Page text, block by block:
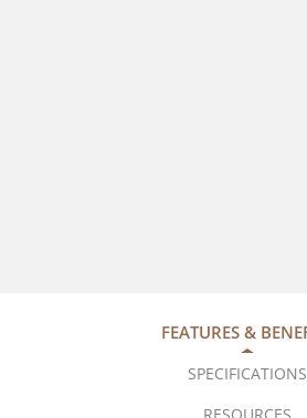
FEATURES &
SPECIFICATIONS